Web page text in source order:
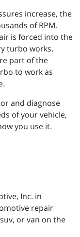
increase, the
of RPM,
is forced into the
turbo works.
part of the
to work as
and diagnose
of your vehicle,
you use it.
Inc. in
repair
or van on the